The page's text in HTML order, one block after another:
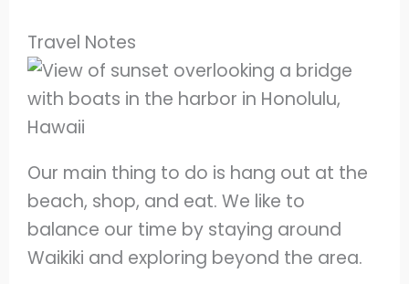
Travel Notes
Our main thing to do is hang out at the
beach, shop, and eat. We like to
balance our time by staying around
Waikiki and exploring beyond the area.